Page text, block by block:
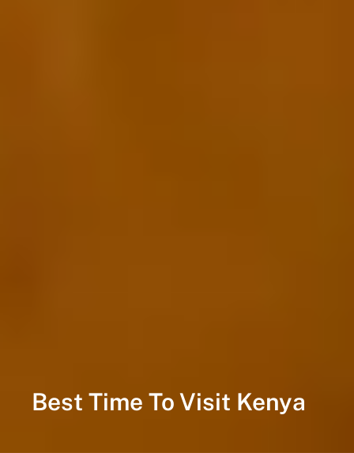
Best Time To Visit Kenya